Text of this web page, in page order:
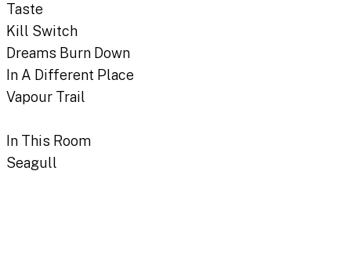
Taste
Kill Switch
Dreams Burn Down
In A Different Place
Vapour Trail
In This Room
Seagull